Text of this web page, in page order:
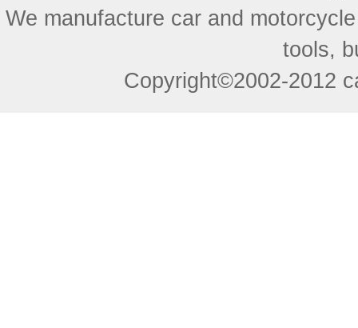
We manufacture car and
tools,
Copyright©2002-2012